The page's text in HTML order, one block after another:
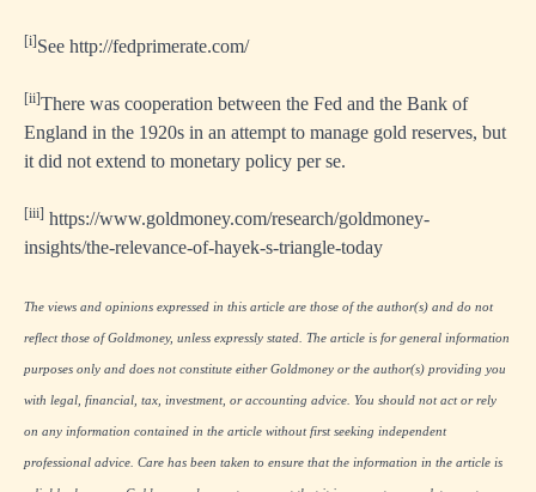
[i]See http://fedprimerate.com/
[ii]There was cooperation between the Fed and the Bank of
England in the 1920s in an attempt to manage gold reserves, but
it did not extend to monetary policy per se.
[iii] https://www.goldmoney.com/research/goldmoney-
insights/the-relevance-of-hayek-s-triangle-today
The views and opinions expressed in this article are those of the author(s) and do not
reflect those of Goldmoney, unless expressly stated. The article is for general information
purposes only and does not constitute either Goldmoney or the author(s) providing you
with legal, financial, tax, investment, or accounting advice. You should not act or rely
on any information contained in the article without first seeking independent
professional advice. Care has been taken to ensure that the information in the article is